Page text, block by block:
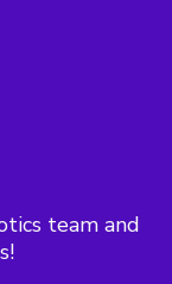
team and